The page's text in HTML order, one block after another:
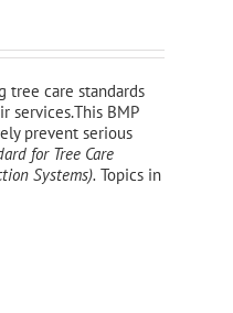
tree care standards
services.This BMP
prevent serious
for Tree Care
Systems). Topics in